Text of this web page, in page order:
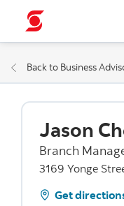
Back to Business
Jason
Branch
3169 Yonge
Get